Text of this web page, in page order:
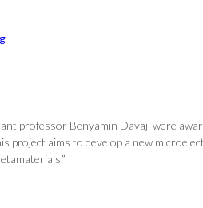
professor Benyamin Davaji were
project aims to develop a new